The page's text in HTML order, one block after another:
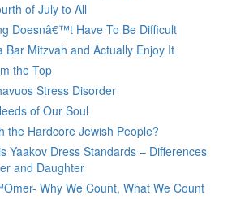
of July to All
Doesnâ€™t Have To Be Difficult
Bar Mitzvah and Actually Enjoy It
the Top
Stress Disorder
of Our Soul
the Hardcore Jewish People?
Yaakov Dress Standards – Differences
and Daughter
Why We Count, What We Count